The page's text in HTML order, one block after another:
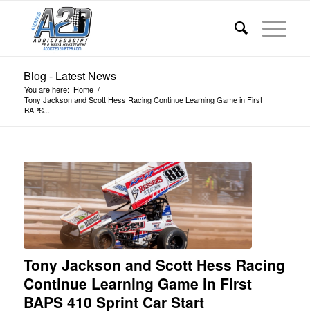
Blog - Latest News
You are here: Home /
Tony Jackson and Scott Hess Racing Continue Learning Game in First
BAPS...
Tony Jackson and Scott Hess Racing
Continue Learning Game in First
BAPS 410 Sprint Car Start